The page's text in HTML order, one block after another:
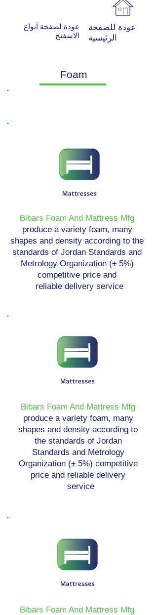
عودة لصفحة أنواع
الاسفنج
عودة للصفحة
الرئيسية
Foam
Bibars Foam And Mattress Mfg
produce a variety foam, many
shapes and density according to the
standards of Jordan Standards and
Metrology Organization (± 5%)
competitive price and
reliable delivery service
Bibars Foam And Mattress Mfg
produce a variety foam, many
shapes and density according to
the standards of Jordan
Standards and Metrology
Organization (± 5%) competitive
price and reliable delivery
service
Bibars Foam And Mattress Mfg